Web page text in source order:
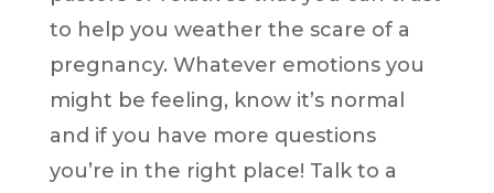
to help you weather the scare of a
pregnancy. Whatever emotions you
might be feeling, know it’s normal
and if you have more questions
you’re in the right place! Talk to a